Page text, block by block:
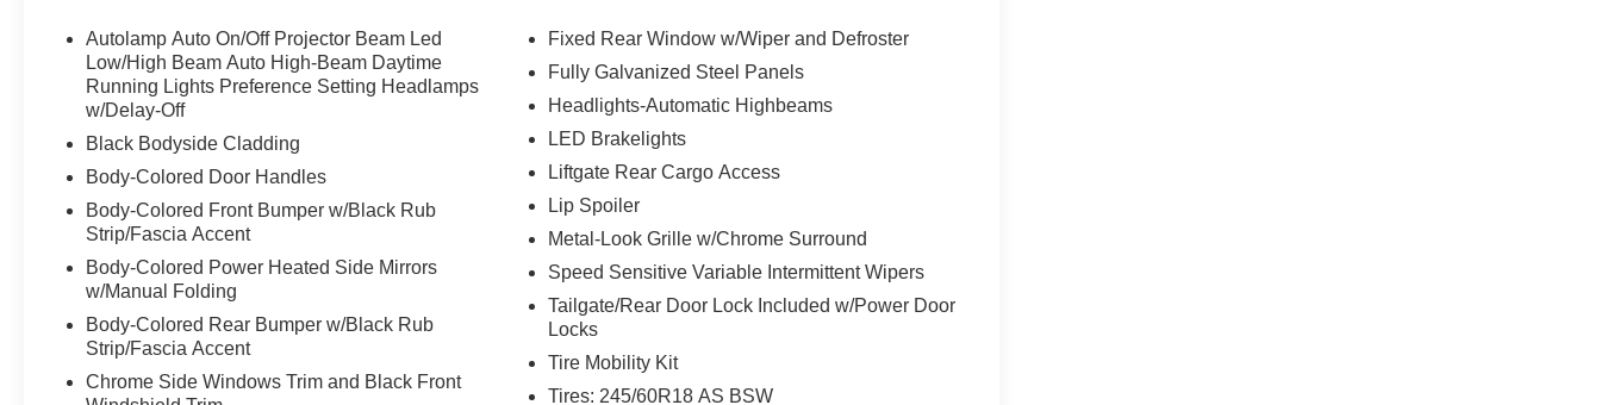
and All-Wheel Drive, delivers an impressive
blend of performance and efficiency, with an
EPA-estimated 21 city/28 highway MPG.
Settle into the well-appointed cabin, where the
Leather-Wrapped Steering Wheel provide a
refined and comfortable driving experience. Stay
connected with the SYNC 4A with Enhanced
Voice Recognition, which seamlessly integrates
your digital life. The Power Liftgate and Rear
Parking Sensors add convenience and ease of
use.
Safety is paramount in the 2024 Ford Edge SEL,
Autolamp Auto On/Off Projector Beam Led
Low/High Beam Auto High-Beam Daytime
Running Lights Preference Setting Headlamps
w/Delay-Off
Black Bodyside Cladding
Body-Colored Door Handles
Body-Colored Front Bumper w/Black Rub
Strip/Fascia Accent
Body-Colored Power Heated Side Mirrors
w/Manual Folding
Body-Colored Rear Bumper w/Black Rub
Strip/Fascia Accent
Chrome Side Windows Trim and Black Front
Fixed Rear Window w/Wiper and Defroster
Fully Galvanized Steel Panels
Headlights-Automatic Highbeams
LED Brakelights
Liftgate Rear Cargo Access
Lip Spoiler
Metal-Look Grille w/Chrome Surround
Speed Sensitive Variable Intermittent Wipers
Tailgate/Rear Door Lock Included w/Power Door
Locks
Tire Mobility Kit
Tires: 245/60R18 AS BSW